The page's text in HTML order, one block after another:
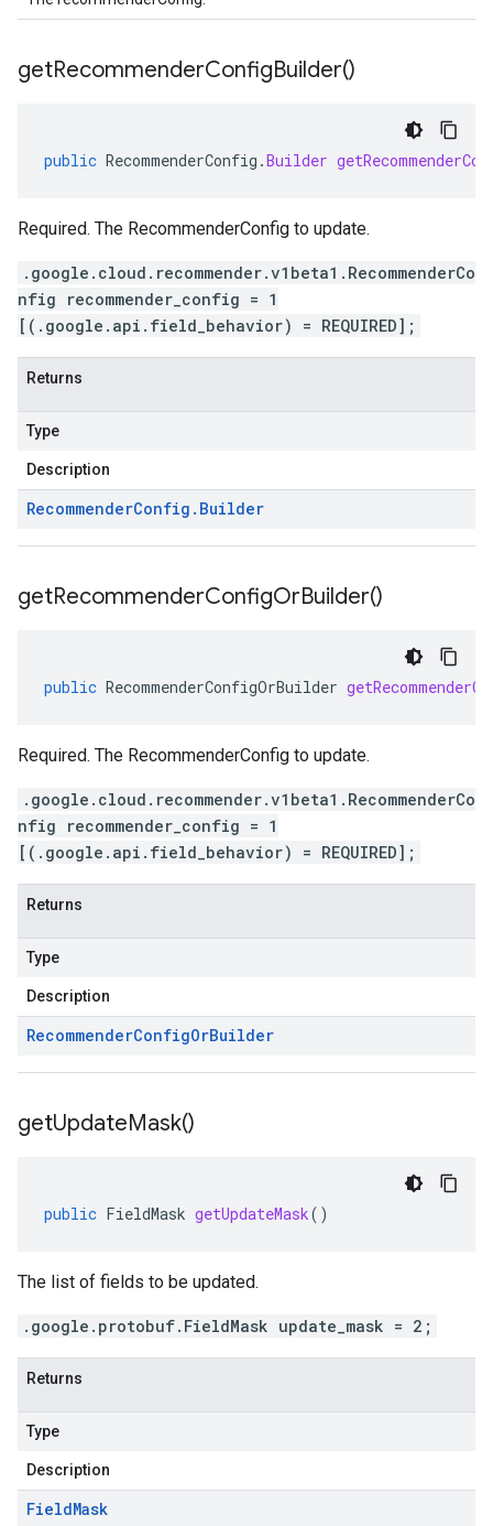
getRecommenderConfigBuilder()
public RecommenderConfig .Builder
Required. The RecommenderConfig to update.
.google.cloud.recommender.v1beta1.RecommenderCo
nfig recommender_config = 1
[(.google.api.field_behavior) = REQUIRED];
Returns
Type
Description
RecommenderConfig . Builder
getRecommenderConfigOrBuilder()
public RecommenderConfigOrBuilder
Required. The RecommenderConfig to update.
.google.cloud.recommender.v1beta1.RecommenderCo
nfig recommender_config = 1
[(.google.api.field_behavior) = REQUIRED];
Returns
Type
Description
RecommenderConfigOrBuilder
getUpdateMask()
public FieldMask getUpdateMask()
The list of fields to be updated.
.google.protobuf.FieldMask update_mask = 2;
Returns
Type
Description
FieldMask